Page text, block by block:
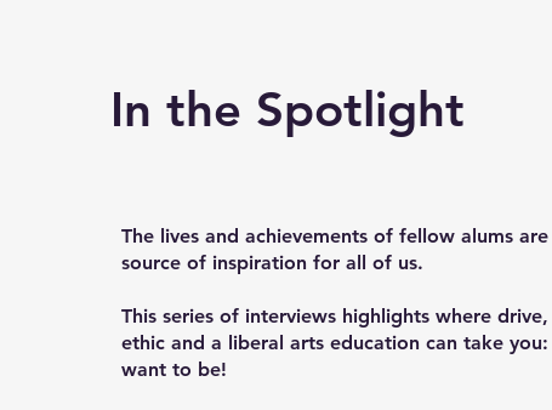
In the Spotlight
The lives and achievements of fellow alums
source of inspiration for all of us.
This series of interviews highlights where
ethic and a liberal arts education can take
want to be!